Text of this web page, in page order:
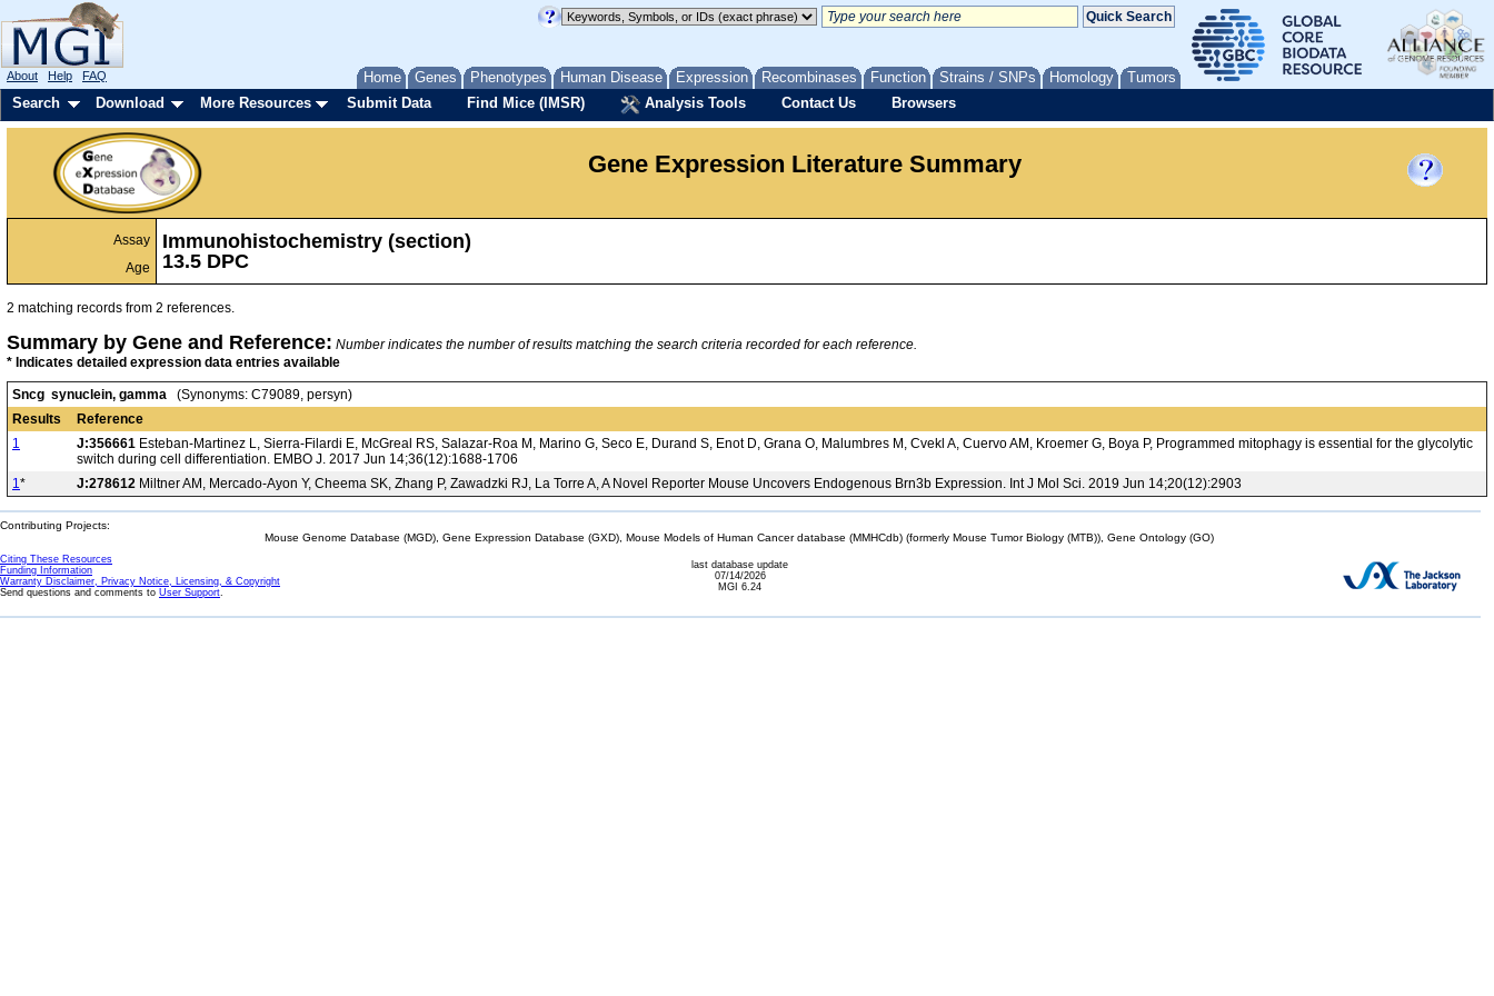
Home Genes Phenotypes Human Disease Expression Recombinases Function Strains / SNPs Homology Tumors
About Help FAQ
Search Download More Resources Submit Data Find Mice (IMSR) Analysis Tools Contact Us Browsers
Gene Expression Literature Summary
Assay
Age
Immunohistochemistry (section)
13.5 DPC
2 matching records from 2 references.
Summary by Gene and Reference: Number indicates the number of results matching the search criteria recorded for each reference.
* Indicates detailed expression data entries available
Sncg synuclein, gamma (Synonyms: C79089, persyn)
Results
Reference
1
J:356661 Esteban-Martinez L, Sierra-Filardi E, McGreal RS, Salazar-Roa M, Marino G, Seco E, Durand S, Enot D, Grana O, Malumbres M, Cvekl A, Cuervo AM, Kroemer G, Boya P, Programmed mitophagy is essential for the glycolytic
switch during cell differentiation. EMBO J. 2017 Jun 14;36(12):1688-1706
1* J:278612 Miltner AM, Mercado-Ayon Y, Cheema SK, Zhang P, Zawadzki RJ, La Torre A, A Novel Reporter Mouse Uncovers Endogenous Brn3b Expression. Int J Mol Sci. 2019 Jun 14;20(12):2903
Contributing Projects:
Mouse Genome Database (MGD), Gene Expression Database (GXD), Mouse Models of Human Cancer database (MMHCdb) (formerly Mouse Tumor Biology (MTB)), Gene Ontology (GO)
Citing These Resources
Funding Information
Warranty Disclaimer, Privacy Notice, Licensing, & Copyright
Send questions and comments to User Support.
last database update
07/14/2026
MGI 6.24